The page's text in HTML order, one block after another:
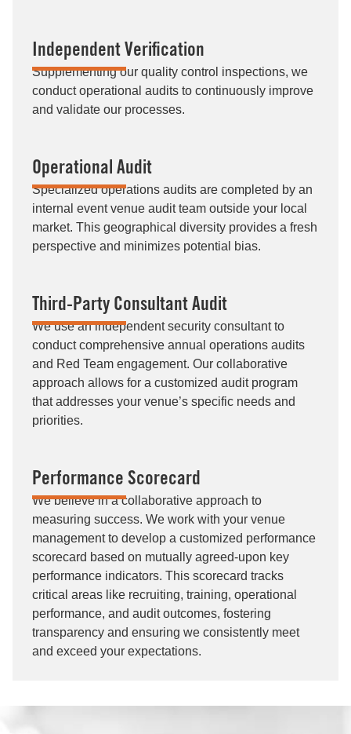
Independent Verification
Supplementing our quality control inspections, we
conduct operational audits to continuously improve
and validate our processes.
Operational Audit
Specialized operations audits are completed by an
internal event venue audit team outside your local
market. This geographical diversity provides a fresh
perspective and minimizes potential bias.
Third-Party Consultant Audit
We use an independent security consultant to
conduct comprehensive annual operations audits
and Red Team engagement. Our collaborative
approach allows for a customized audit program
that addresses your venue’s specific needs and
priorities.
Performance Scorecard
We believe in a collaborative approach to
measuring success. We work with your venue
management to develop a customized performance
scorecard based on mutually agreed-upon key
performance indicators. This scorecard tracks
critical areas like recruiting, training, operational
performance, and audit outcomes, fostering
transparency and ensuring we consistently meet
and exceed your expectations.